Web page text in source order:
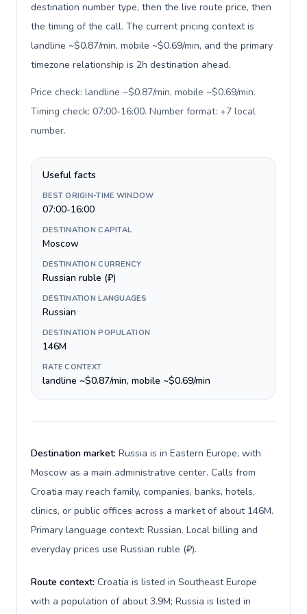
destination number type, then the live route price, then
the timing of the call. The current pricing context is
landline ~$0.87/min, mobile ~$0.69/min, and the primary
timezone relationship is 2h destination ahead.
Price check: landline ~$0.87/min, mobile ~$0.69/min.
Timing check: 07:00-16:00. Number format: +7 local
number.
Useful facts
BEST ORIGIN-TIME WINDOW
07:00-16:00
DESTINATION CAPITAL
Moscow
DESTINATION CURRENCY
Russian ruble (₽)
DESTINATION LANGUAGES
Russian
DESTINATION POPULATION
146M
RATE CONTEXT
landline ~$0.87/min, mobile ~$0.69/min
Destination market: Russia is in Eastern Europe, with
Moscow as a main administrative center. Calls from
Croatia may reach family, companies, banks, hotels,
clinics, or public offices across a market of about 146M.
Primary language context: Russian. Local billing and
everyday prices use Russian ruble (₽).
Route context: Croatia is listed in Southeast Europe
with a population of about 3.9M; Russia is listed in